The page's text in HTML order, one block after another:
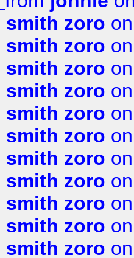
smith zoro
smith zoro
smith zoro
smith zoro
smith zoro
smith zoro
smith zoro
smith zoro
smith zoro
smith zoro
smith zoro